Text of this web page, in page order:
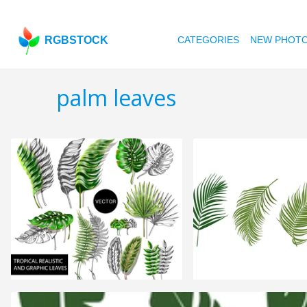
RGBSTOCK CATEGORIES NEW
palm leaves